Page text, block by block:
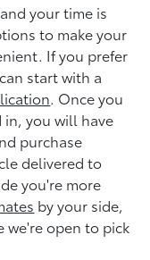
your time is
to make your
If you prefer
start with a
. Once you
in, you will have
purchase
delivered to
you're more
by your side,
we're open to pick